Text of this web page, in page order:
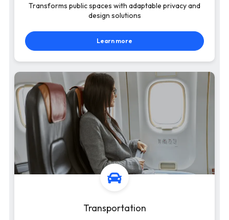
Transforms public spaces with adaptable privacy and
design solutions
Learn more
Transportation